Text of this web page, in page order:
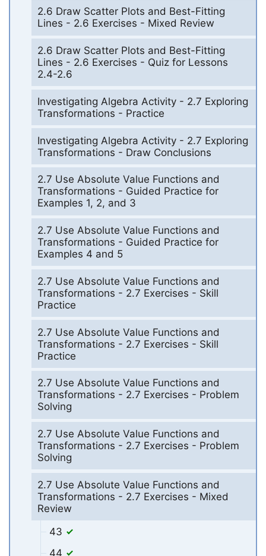
2.6 Draw Scatter Plots and Best-Fitting
Lines - 2.6 Exercises - Mixed Review
2.6 Draw Scatter Plots and Best-Fitting
Lines - 2.6 Exercises - Quiz for Lessons
2.4-2.6
Investigating Algebra Activity - 2.7 Exploring
Transformations - Practice
Investigating Algebra Activity - 2.7 Exploring
Transformations - Draw Conclusions
2.7 Use Absolute Value Functions and
Transformations - Guided Practice for
Examples 1, 2, and 3
2.7 Use Absolute Value Functions and
Transformations - Guided Practice for
Examples 4 and 5
2.7 Use Absolute Value Functions and
Transformations - 2.7 Exercises - Skill
Practice
2.7 Use Absolute Value Functions and
Transformations - 2.7 Exercises - Skill
Practice
2.7 Use Absolute Value Functions and
Transformations - 2.7 Exercises - Problem
Solving
2.7 Use Absolute Value Functions and
Transformations - 2.7 Exercises - Problem
Solving
2.7 Use Absolute Value Functions and
Transformations - 2.7 Exercises - Mixed
Review
43
44